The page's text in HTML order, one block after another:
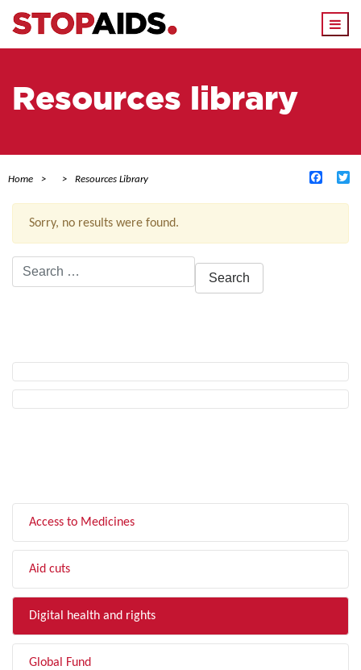
Resources library
Home Resources Library
Sorry, no results were found.
Search
for:
Access to Medicines
Aid cuts
Digital health and rights
Global Fund